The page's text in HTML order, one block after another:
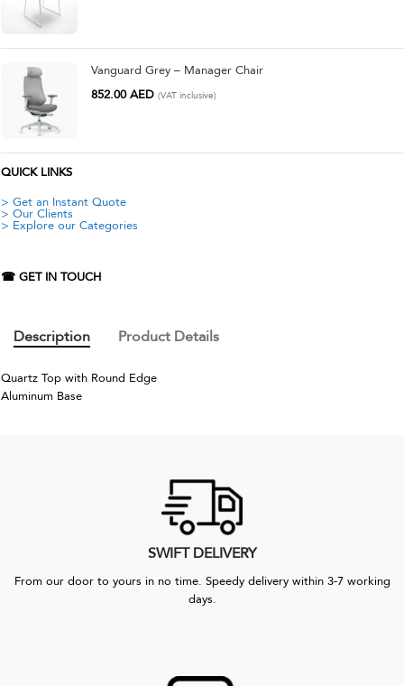
Vanguard Grey – Manager Chair
852.00AED (VAT inclusive)
QUICK LINKS
> Get an Instant Quote
> Our Clients
> Explore our Categories
☎ GET IN TOUCH
Description Product Details
Quartz Top with Round Edge
Aluminum Base
SWIFT DELIVERY
From our door to yours in no time. Speedy delivery within 3-7 working
days.